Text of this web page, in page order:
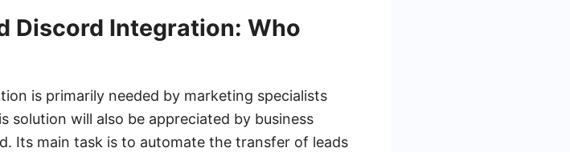
Discord Integration: Who
is primarily needed by marketing specialists
solution will also be appreciated by business
Its main task is to automate the transfer of leads